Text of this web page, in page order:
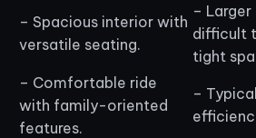
– Spacious interior with
versatile seating.
–
difficult
tight
– Comfortable ride
with family-oriented
features.
–